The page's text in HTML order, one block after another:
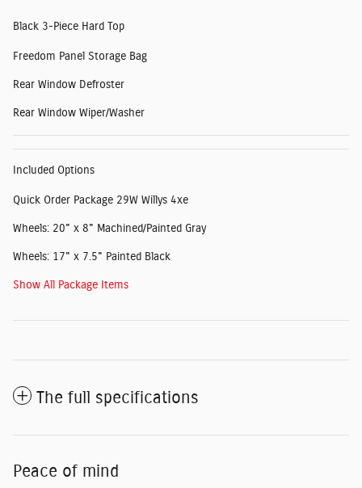
Black 3-Piece Hard Top
Freedom Panel Storage Bag
Rear Window Defroster
Rear Window Wiper/Washer
Included Options
Quick Order Package 29W Willys 4xe
Wheels: 20" x 8" Machined/Painted Gray
Wheels: 17" x 7.5" Painted Black
Show All Package Items
The full specifications
Peace of mind